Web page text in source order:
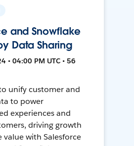
and Snowflake
Data Sharing
• 04:00 PM UTC • 56
unify customer and
to power
experiences and
driving growth
value with Salesforce